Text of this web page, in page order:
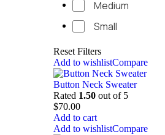
Medium
Small
Reset Filters
Add to wishlistCompare
Button Neck Sweater
Rated 1.50 out of 5
$70.00
Add to cart
Add to wishlistCompare